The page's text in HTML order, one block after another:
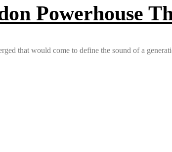
Powerhouse
that would come to define the sound of a